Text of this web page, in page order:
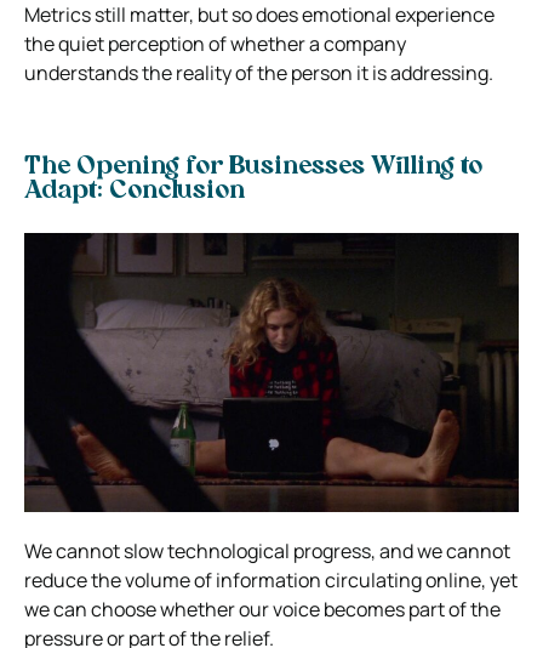
Metrics still matter, but so does emotional experience
the quiet perception of whether a company
understands the reality of the person it is addressing.
The Opening for Businesses Willing to
Adapt: Conclusion
We cannot slow technological progress, and we cannot
reduce the volume of information circulating online, yet
we can choose whether our voice becomes part of the
pressure or part of the relief.